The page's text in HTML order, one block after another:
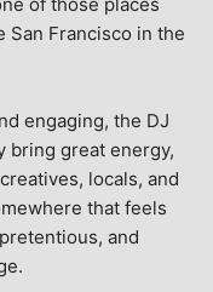
San Francisco in the
engaging, the DJ
bring great energy,
locals, and
that feels
and